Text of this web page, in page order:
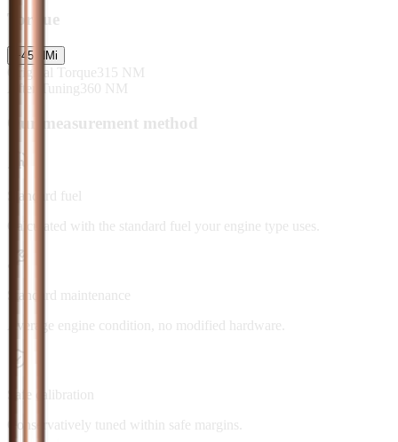
Torque
+45 NMi
Original Torque 315 NM
After Tuning 360 NM
Our measurement method
Standard fuel
Calculated with the standard fuel your engine type uses.
Standard maintenance
Average engine condition, no modified hardware.
Safe calibration
Conservatively tuned within safe margins.